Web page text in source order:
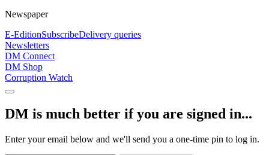
Newspaper
E-EditionSubscribeDelivery queries
Newsletters
DM Connect
DM Shop
Corruption Watch
DM is much better if you are signed in...
Enter your email below and we'll send you a one-time pin to log in.